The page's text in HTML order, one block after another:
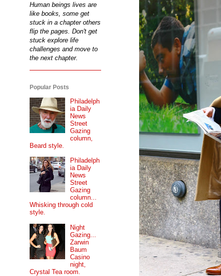
Human beings lives are
like books, some get
stuck in a chapter others
flip the pages. Don't get
stuck explore life
challenges and move to
the next chapter.
Popular Posts
Philadelph
ia Daily
News
Street
Gazing
column,
Beard style.
Philadelph
ia Daily
News
Street
Gazing
column...
Whisking through cold
style.
Night
Gazing...
Zarwin
Baum
Casino
night,
Crystal Tea room.